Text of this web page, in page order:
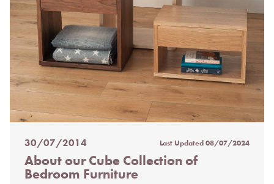
Posted
on
%s
30/07/2014 Last Updated08/07/2024
About our Cube Collection of
Bedroom Furniture